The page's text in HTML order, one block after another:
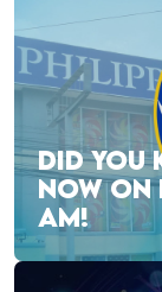
DID YOU
NOW ON
AM!